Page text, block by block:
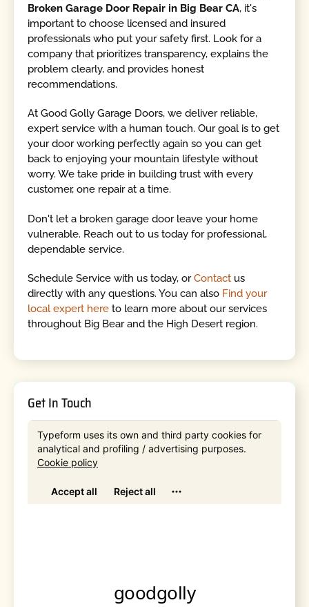
Broken Garage Door Repair in Big Bear CA, it's
important to choose licensed and insured
professionals who put your safety first. Look for a
company that prioritizes transparency, explains the
problem clearly, and provides honest
recommendations.
At Good Golly Garage Doors, we deliver reliable,
expert service with a human touch. Our goal is to get
your door working perfectly again so you can get
back to enjoying your mountain lifestyle without
worry. We take pride in building trust with every
customer, one repair at a time.
Don't let a broken garage door leave your home
vulnerable. Reach out to us today for professional,
dependable service.
Schedule Service with us today, orContact us
directly with any questions. You can also Find your
local expert here to learn more about our services
throughout Big Bear and the High Desert region.
Get In Touch